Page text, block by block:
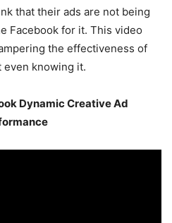
that their ads are not being
Facebook for it. This video
the effectiveness of
even knowing it.
Dynamic Creative Ad